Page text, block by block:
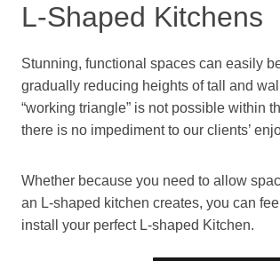
L-Shaped Kitchens
Stunning, functional spaces can easily
gradually reducing heights of tall and
“working triangle” is not possible within
there is no impediment to our clients’
Whether because you need to allow
an L-shaped kitchen creates, you can
install your perfect L-shaped Kitchen.